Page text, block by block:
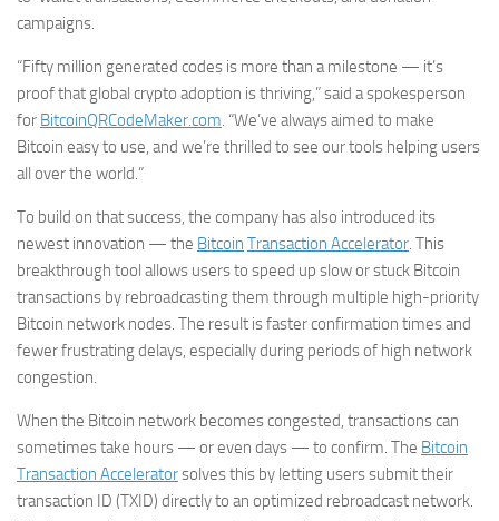
campaigns.
“Fifty million generated codes is more than a milestone — it’s
proof that global crypto adoption is thriving,” said a spokesperson
for BitcoinQRCodeMaker.com. “We’ve always aimed to make
Bitcoin easy to use, and we’re thrilled to see our tools helping users
all over the world.”
To build on that success, the company has also introduced its
newest innovation — the Bitcoin Transaction Accelerator. This
breakthrough tool allows users to speed up slow or stuck Bitcoin
transactions by rebroadcasting them through multiple high-priority
Bitcoin network nodes. The result is faster confirmation times and
fewer frustrating delays, especially during periods of high network
congestion.
When the Bitcoin network becomes congested, transactions can
sometimes take hours — or even days — to confirm. The Bitcoin
Transaction Acceleratorsolves this by letting users submit their
transaction ID (TXID) directly to an optimized rebroadcast network.